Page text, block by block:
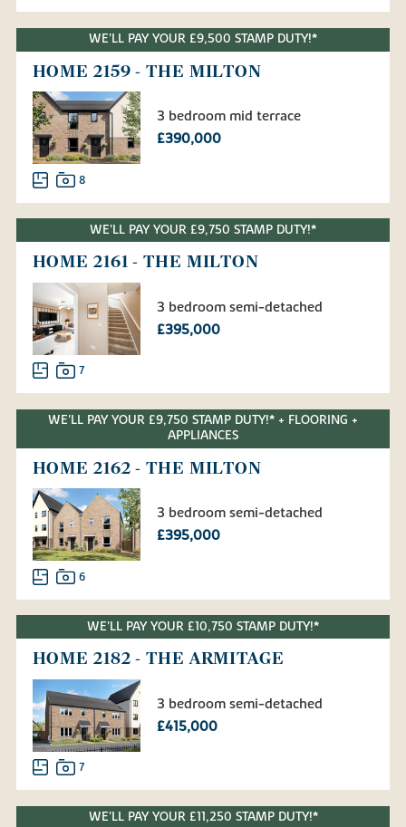
WE'LL PAY YOUR £9,500 STAMP DUTY!*
HOME 2159 - THE MILTON
3 bedroom mid terrace
£390,000
8
WE'LL PAY YOUR £9,750 STAMP DUTY!*
HOME 2161 - THE MILTON
3 bedroom semi-detached
£395,000
7
WE'LL PAY YOUR £9,750 STAMP DUTY!* + FLOORING +
APPLIANCES
HOME 2162 - THE MILTON
3 bedroom semi-detached
£395,000
6
WE'LL PAY YOUR £10,750 STAMP DUTY!*
HOME 2182 - THE ARMITAGE
3 bedroom semi-detached
£415,000
7
WE'LL PAY YOUR £11,250 STAMP DUTY!*